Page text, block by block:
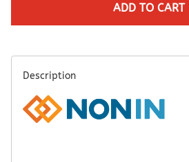
ADD TO CART
Description